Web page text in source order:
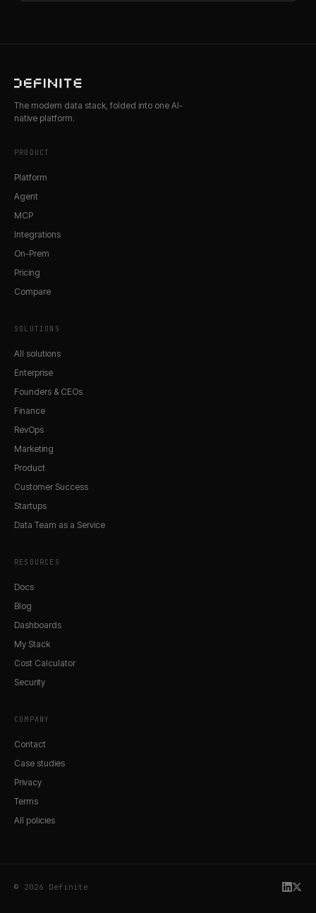
The modern data stack, folded into one AI-
native platform.
PRODUCT
Platform
Agent
MCP
Integrations
On-Prem
Pricing
Compare
SOLUTIONS
All solutions
Enterprise
Founders & CEOs
Finance
RevOps
Marketing
Product
Customer Success
Startups
Data Team as a Service
RESOURCES
Docs
Blog
Dashboards
My Stack
Cost Calculator
Security
COMPANY
Contact
Case studies
Privacy
Terms
All policies
© 2026 Definite